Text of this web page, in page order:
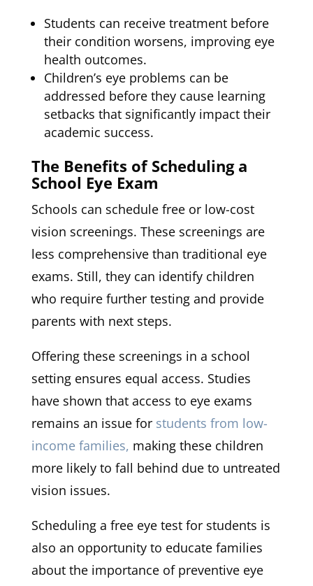
Students can receive treatment before
their condition worsens, improving eye
health outcomes.
Children’s eye problems can be
addressed before they cause learning
setbacks that significantly impact their
academic success.
The Benefits of Scheduling a
School Eye Exam
Schools can schedule free or low-cost
vision screenings. These screenings are
less comprehensive than traditional eye
exams. Still, they can identify children
who require further testing and provide
parents with next steps.
Offering these screenings in a school
setting ensures equal access. Studies
have shown that access to eye exams
remains an issue for students from low-
income families, making these children
more likely to fall behind due to untreated
vision issues.
Scheduling a free eye test for students is
also an opportunity to educate families
about the importance of preventive eye